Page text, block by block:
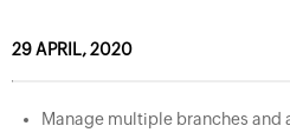
29 APRIL, 2020
Manage multiple branches and